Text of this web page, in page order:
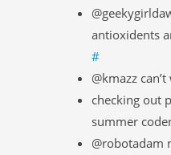
antioxidents
#
@kmazz
checking out
summer
@robotadam